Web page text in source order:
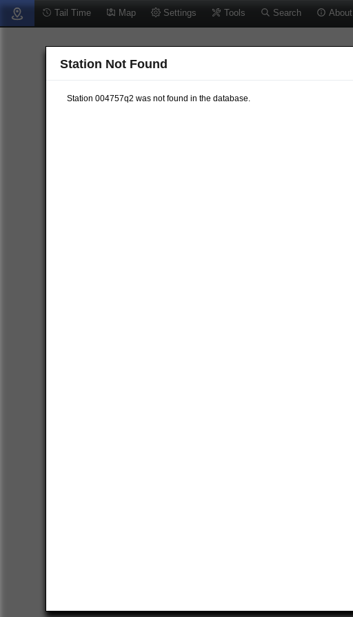
Tail Time Map Settings Tools Search About
Station Not Found
Station 004757q2 was not found in the database.